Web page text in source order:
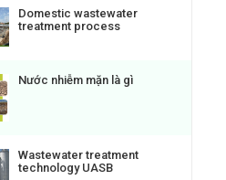
Domestic wastewater
treatment process
Nước nhiễm mặn là gì
Wastewater treatment
technology UASB